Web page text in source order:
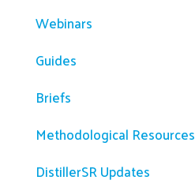
Webinars
Guides
Briefs
Methodological Resources
DistillerSR Updates